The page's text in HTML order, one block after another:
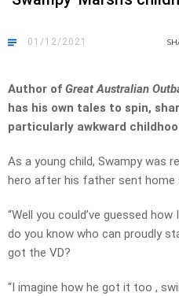
01/12/2021
Author of Great Australian
has his own tales to spin,
particularly awkward
As a young child, Swampy was
hero after his father sent
“Well you could’ve guessed
do you know who can proudly
got the VD?
“I imagine how he got it too ,